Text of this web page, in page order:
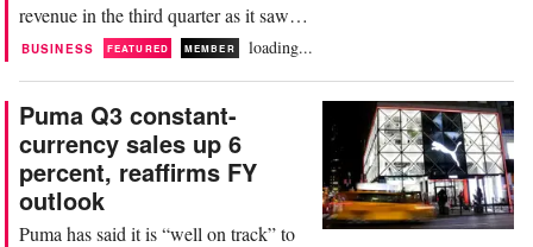
revenue in the third quarter as it saw
double-digit growth across key
generated Q3 revenue of 431.1 million
euros, up from 356.9 million euros a
year earlier. Breaking it down by
segment, revenue at...
BUSINESS FEATURED MEMBER loading...
Puma Q3 constant-
currency sales up 6
percent, reaffirms FY
outlook
Puma has said it is “well on track” to